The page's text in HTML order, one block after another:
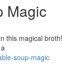
Magic
this magical
soup-magic